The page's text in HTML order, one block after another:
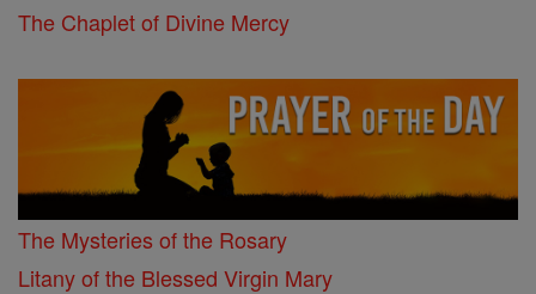
The Chaplet of Divine Mercy
The Mysteries of the Rosary
Litany of the Blessed Virgin Mary